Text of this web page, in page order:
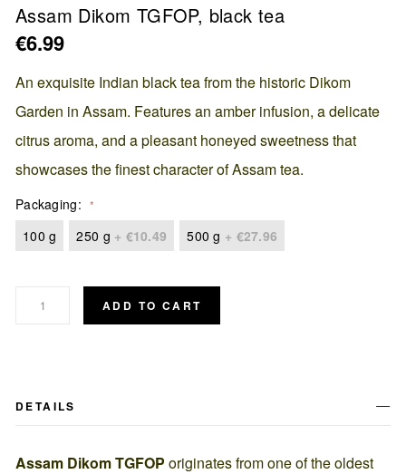
the
of
the
gallery
Assam Dikom TGFOP, black tea
€6.99
An exquisite Indian black tea from the historic Dikom
Garden in Assam. Features an amber infusion, a delicate
citrus aroma, and a pleasant honeyed sweetness that
showcases the finest character of Assam tea.
Packaging
100 g
250 g + €10.49 500 g + €27.96
ADD TO CART
DETAILS
Assam Dikom TGFOP originates from one of the oldest